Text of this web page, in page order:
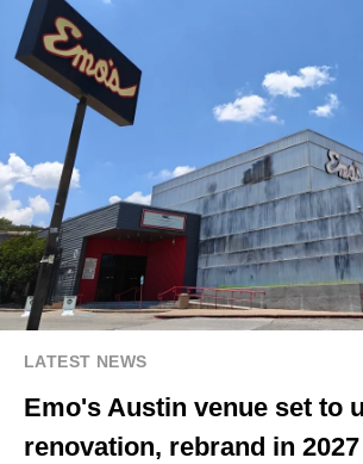
LATEST NEWS
Emo's Austin venue set to
renovation, rebrand in 2027